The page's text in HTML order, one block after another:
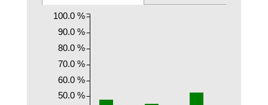
50.0 %
60.0 %
70.0 %
80.0 %
90.0 %
100.0 %